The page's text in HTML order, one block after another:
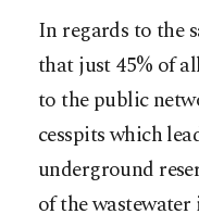
In regards to the
that just 45% of
to the public
cesspits which
underground
of the